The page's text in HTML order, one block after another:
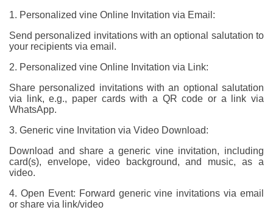
1. Personalized vine Online Invitation via Email:
Send personalized invitations with an optional salutation to
your recipients via email.
2. Personalized vine Online Invitation via Link:
Share personalized invitations with an optional salutation
via link, e.g., paper cards with a QR code or a link via
WhatsApp.
3. Generic vine Invitation via Video Download:
Download and share a generic vine invitation, including
card(s), envelope, video background, and music, as a
video.
4. Open Event: Forward generic vine invitations via email
or share via link/video